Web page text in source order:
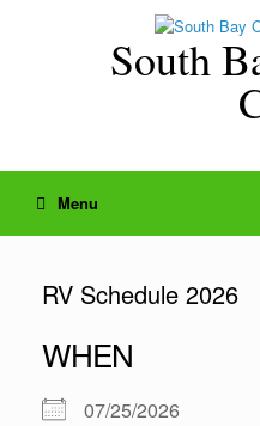
South
Menu
RV Schedule 2026
WHEN
07/25/2026